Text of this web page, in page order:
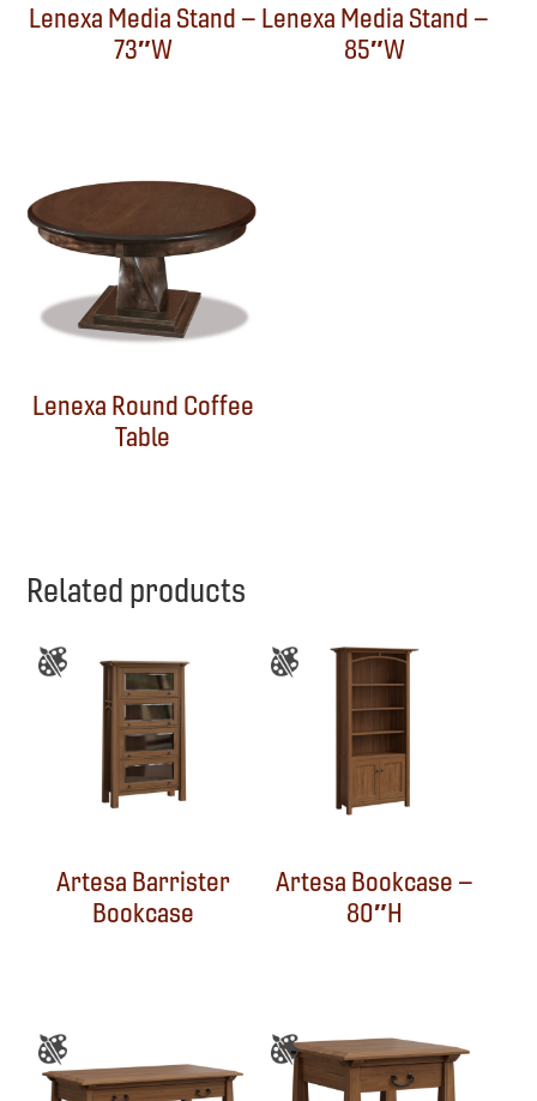
Lenexa Media Stand –
73″W
Lenexa Media Stand –
85″W
Lenexa Round Coffee
Table
Related products
Artesa Barrister
Bookcase
Artesa Bookcase –
80″H